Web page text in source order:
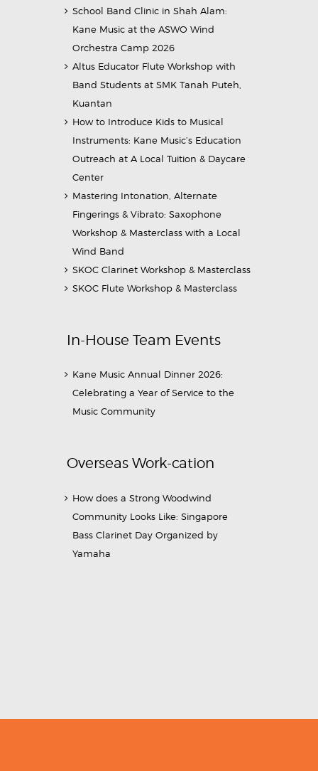
School Band Clinic in Shah Alam:
Kane Music at the ASWO Wind
Orchestra Camp 2026
Altus Educator Flute Workshop with
Band Students at SMK Tanah Puteh,
Kuantan
How to Introduce Kids to Musical
Instruments: Kane Music’s Education
Outreach at A Local Tuition & Daycare
Center
Mastering Intonation, Alternate
Fingerings & Vibrato: Saxophone
Workshop & Masterclass with a Local
Wind Band
SKOC Clarinet Workshop & Masterclass
SKOC Flute Workshop & Masterclass
In-House Team Events
Kane Music Annual Dinner 2026:
Celebrating a Year of Service to the
Music Community
Overseas Work-cation
How does a Strong Woodwind
Community Looks Like: Singapore
Bass Clarinet Day Organized by
Yamaha